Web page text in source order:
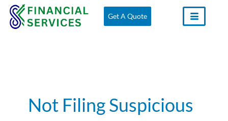
Skip
Get A Quote
Not Filing Suspicious